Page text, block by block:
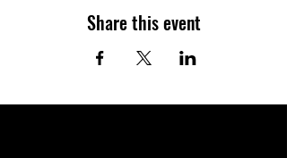
Share this event